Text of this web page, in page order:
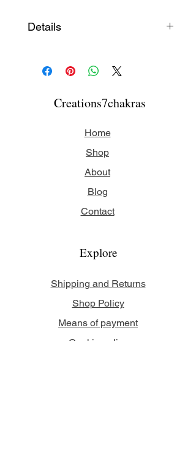
Details
stainless steel.
inches)Creations7chakras
Home
Shop
About
Blog
Contact
Explore
Shipping and Returns
Shop Policy
Means of payment
Cookie policy